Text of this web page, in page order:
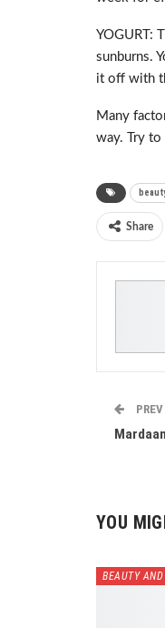
YOGURT:
sunburns.
it off with
Many
way. Try
Share
YOU
BEAUTY